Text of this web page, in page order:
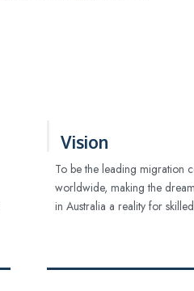
Vision
To be the leading migration
worldwide, making the
in Australia a reality for